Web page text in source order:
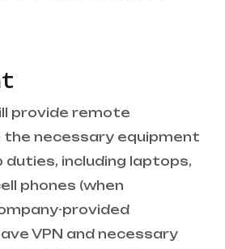
provide remote
necessary equipment
including laptops,
phones (when
provided
VPN and necessary